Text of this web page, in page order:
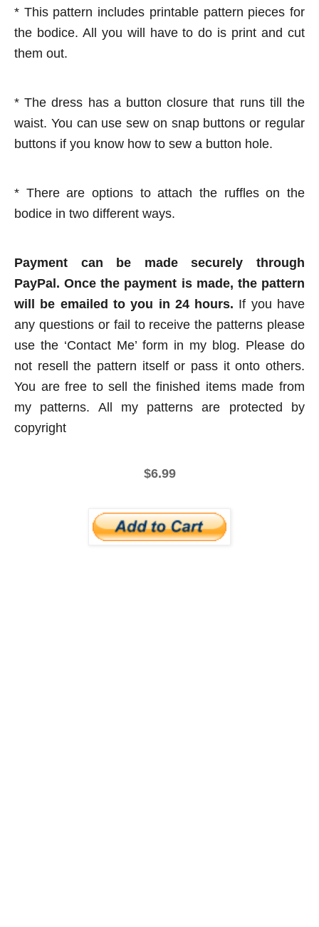
* This pattern includes printable pattern pieces for
the bodice. All you will have to do is print and cut
them out.
* The dress has a button closure that runs till the
waist. You can use sew on snap buttons or regular
buttons if you know how to sew a button hole.
* There are options to attach the ruffles on the
bodice in two different ways.
Payment can be made securely through
PayPal. Once the payment is made, the pattern
will be emailed to you in 24 hours. If you have
any questions or fail to receive the patterns please
use the ‘Contact Me’ form in my blog. Please do
not resell the pattern itself or pass it onto others.
You are free to sell the finished items made from
my patterns. All my patterns are protected by
copyright
$6.99